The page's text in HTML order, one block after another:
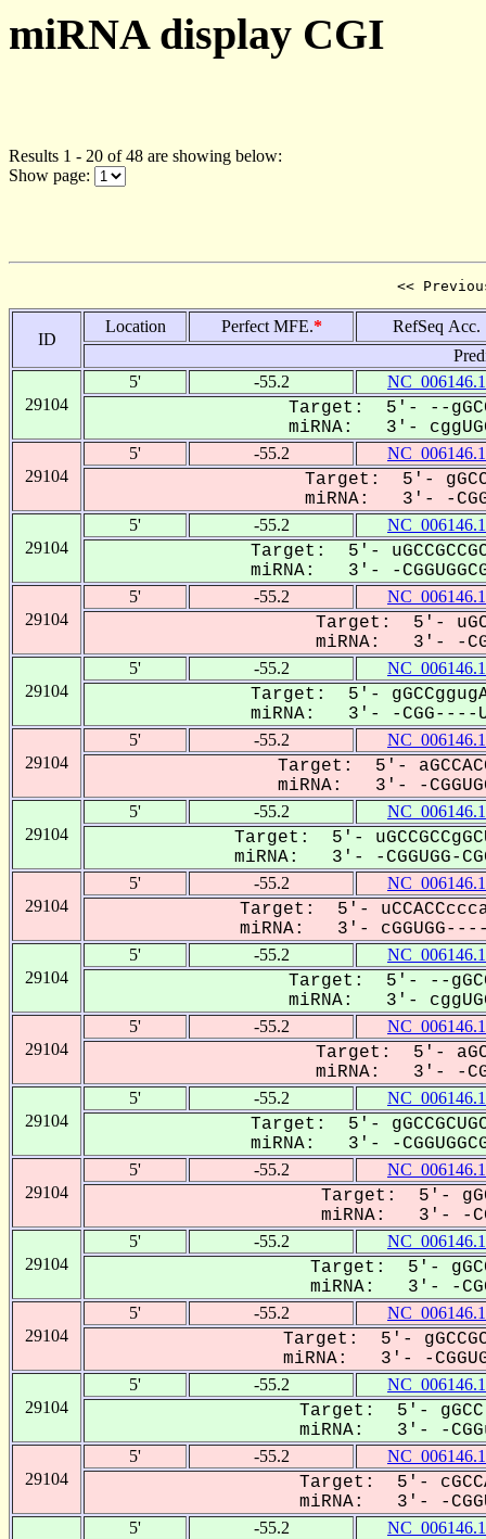
miRNA display CGI
Results 1 - 20 of 48 are showing below:
Show page:
<<
ID
Location Perfect MFE.*
RefSeq Acc.
29104
5' -55.2 NC_006146.1
Target: 5'- --
miRNA: 3'-
29104
5' -55.2 NC_006146.1
Target: 5'-
miRNA: 3'- -
29104
5' -55.2 NC_006146.1
Target: 5'-
miRNA: 3'- -
29104
5' -55.2 NC_006146.1
Target: 5'-
miRNA: 3'- -
29104
5' -55.2 NC_006146.1
Target: 5'-
miRNA: 3'- -CGG----
29104
5' -55.2 NC_006146.1
Target: 5'-
miRNA: 3'- -
29104
5' -55.2 NC_006146.1
Target: 5'-
miRNA: 3'- -CGGUGG-
29104
5' -55.2 NC_006146.1
Target: 5'-
miRNA: 3'- cGGUGG-----
29104
5' -55.2 NC_006146.1
Target: 5'- --
miRNA: 3'-
29104
5' -55.2 NC_006146.1
Target: 5'-
miRNA: 3'- -
29104
5' -55.2 NC_006146.1
Target: 5'-
miRNA: 3'- -
29104
5' -55.2 NC_006146.1
Target: 5'-
miRNA: 3'- -
29104
5' -55.2 NC_006146.1
Target: 5'-
miRNA: 3'- -
29104
5' -55.2 NC_006146.1
Target: 5'-
miRNA: 3'- -
29104
5' -55.2 NC_006146.1
Target: 5'- gGCC-
miRNA: 3'- -
29104
5' -55.2 NC_006146.1
Target: 5'-
miRNA: 3'- -
5' -55.2 NC_006146.1